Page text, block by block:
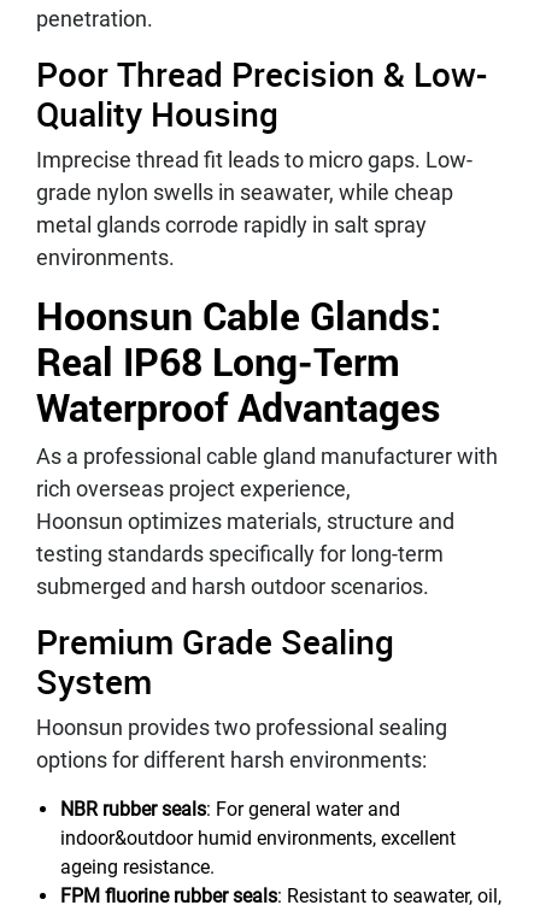
penetration.
Poor Thread Precision & Low-
Quality Housing
Imprecise thread fit leads to micro gaps. Low-
grade nylon swells in seawater, while cheap
metal glands corrode rapidly in salt spray
environments.
Hoonsun Cable Glands:
Real IP68 Long-Term
Waterproof Advantages
As a professional cable gland manufacturer with
rich overseas project experience,
Hoonsun optimizes materials, structure and
testing standards specifically for long-term
submerged and harsh outdoor scenarios.
Premium Grade Sealing
System
Hoonsun provides two professional sealing
options for different harsh environments:
NBR rubber seals: For general water and
indoor&outdoor humid environments, excellent
ageing resistance.
FPM fluorine rubber seals: Resistant to seawater, oil,